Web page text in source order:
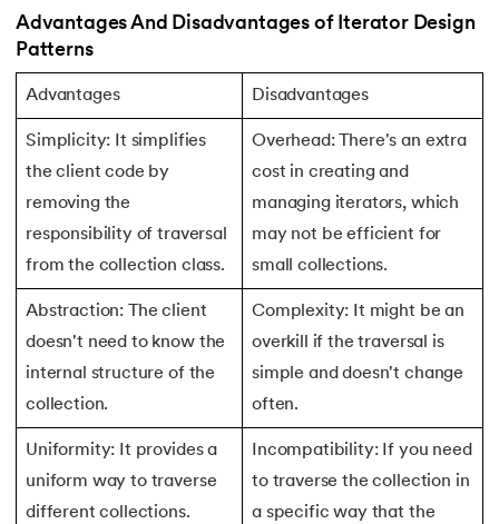
145.CSS Overflow
147. Perimeter of A Rectangle
149.Phases of Compiler
150.Placeholder CSS
151. Position Property in CSS
152.Postfix evaluation in C
153. Powershell Tutorial
154.Primary Key vs Unique Key
Advantages And Disadvantages of Iterator Design
Patterns
Advantages Disadvantages
Simplicity: It simplifies
the client code by
removing the
responsibility of traversal
from the collection class.
Overhead: There's an extra
cost in creating and
managing iterators, which
may not be efficient for
small collections.
Abstraction: The client
doesn't need to know the
internal structure of the
collection.
Complexity: It might be an
overkill if the traversal is
simple and doesn't change
often.
Uniformity: It provides a
uniform way to traverse
different collections.
Incompatibility: If you need
to traverse the collection in
a specific way that the